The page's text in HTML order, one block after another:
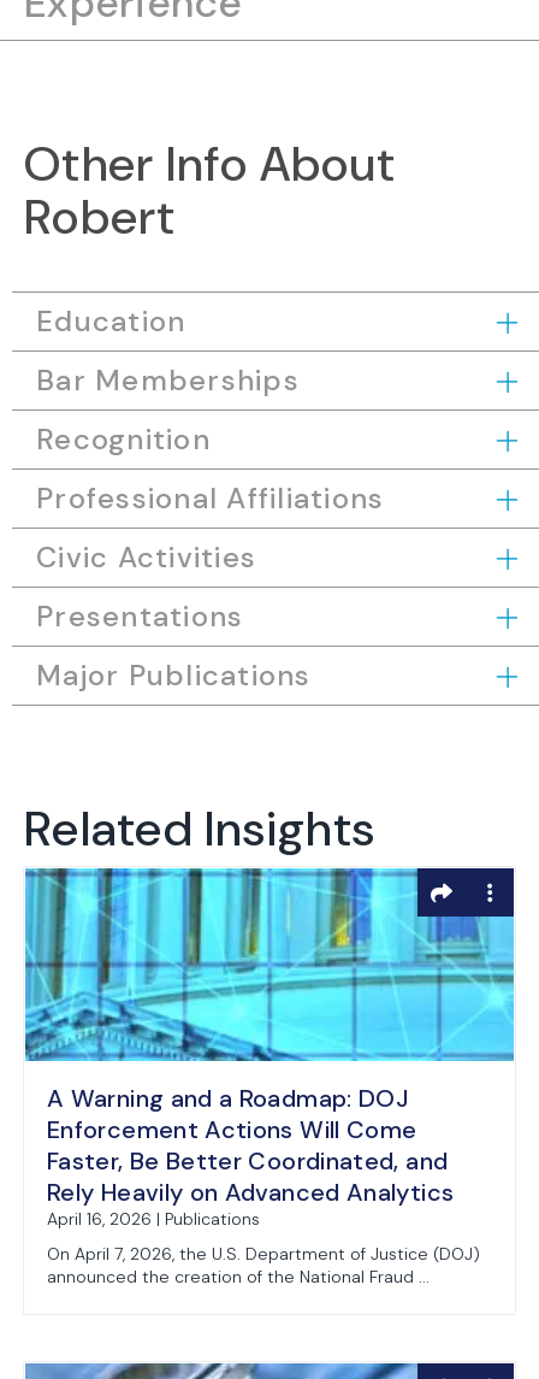
Other Info About
Robert
Education
Bar Memberships
Recognition
Professional Affiliations
Civic Activities
Presentations
Major Publications
Related Insights
A Warning and a Roadmap: DOJ
Enforcement Actions Will Come
Faster, Be Better Coordinated, and
Rely Heavily on Advanced Analytics
April 16, 2026 | Publications
On April 7, 2026, the U.S. Department of Justice (DOJ)
announced the creation of the National Fraud ...